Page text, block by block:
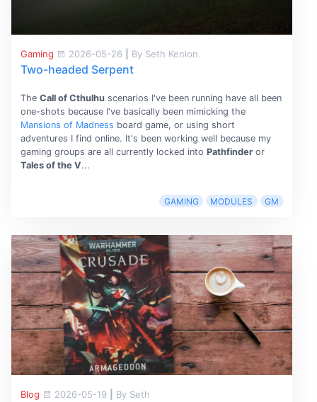
Gaming 2026-05-26 By Seth Kenlon
Two-headed Serpent
The Call of Cthulhuscenarios I've been running have all been
one-shots because I've basically been mimicking the
Mansions of Madness board game, or using short
adventures I find online. It's been working well because my
gaming groups are all currently locked into Pathfinderor
Tales of the V...
GAMING MODULES GM
Blog 2026-05-19 By Seth